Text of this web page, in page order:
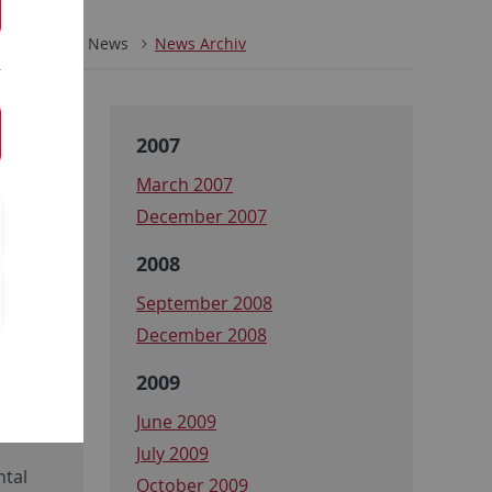
News News Archiv
2007
March 2007
December 2007
2008
September 2008
December 2008
2009
June 2009
July 2009
October 2009